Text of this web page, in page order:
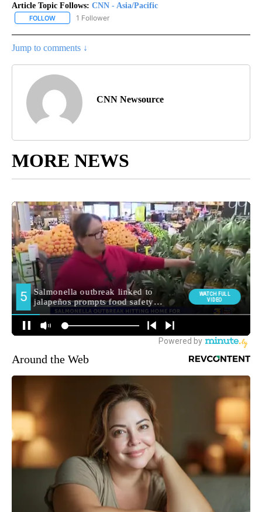
Article Topic Follows: CNN - Asia/Pacific
FOLLOW FOLLOW "CNN - ASIA/PACIFIC" TO RECEIVE NOTIFICATIONS
1 Follower
Jump to comments ↓
CNN Newsource
MORE NEWS
Around the Web